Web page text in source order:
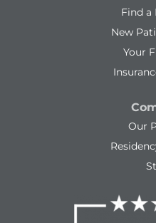
Find a
New
Your
Our